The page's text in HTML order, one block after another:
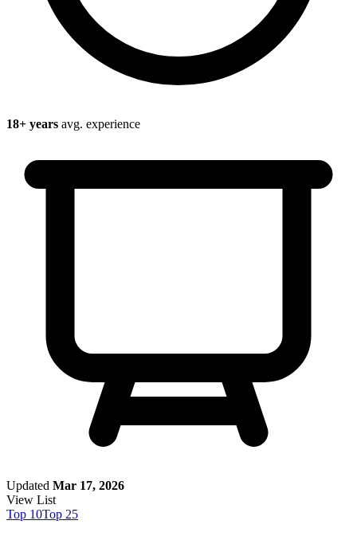
18+ years avg. experience
Updated Mar 17, 2026
View List
Top 10Top 25